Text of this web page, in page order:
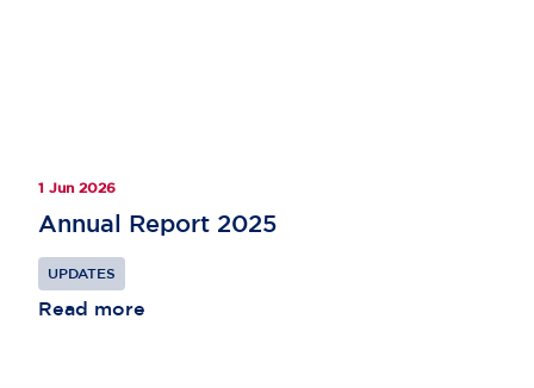
1 Jun 2026
Annual Report 2025
UPDATES
Read more